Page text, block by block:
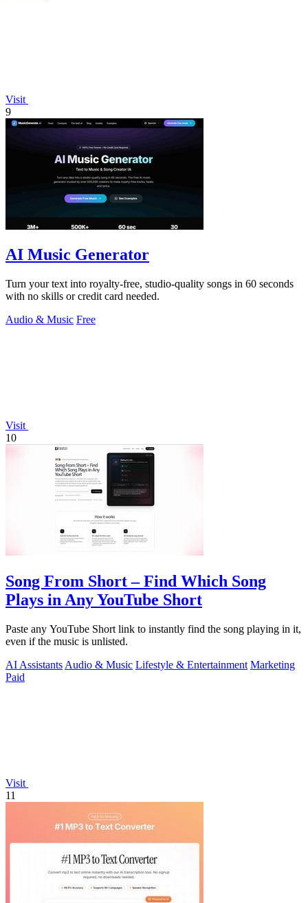
Visit
9
AI Music Generator
Turn your text into royalty-free, studio-quality songs in 60 seconds
with no skills or credit card needed.
Audio & Music Free
Visit
10
Song From Short – Find Which Song
Plays in Any YouTube Short
Paste any YouTube Short link to instantly find the song playing in it,
even if the music is unlisted.
AI Assistants Audio & Music Lifestyle & Entertainment Marketing
Paid
Visit
11